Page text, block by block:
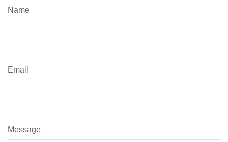
Name
Email
Message